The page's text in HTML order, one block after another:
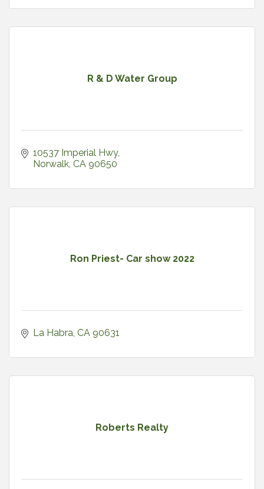
R & D Water Group
10537 Imperial Hwy
Norwalk CA 90650
Ron Priest- Car show 2022
La Habra CA 90631
Roberts Realty